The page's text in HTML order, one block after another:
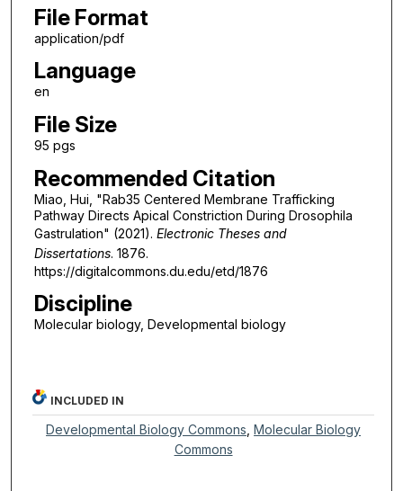
File Format
application/pdf
Language
en
File Size
95 pgs
Recommended Citation
Miao, Hui, "Rab35 Centered Membrane Trafficking
Pathway Directs Apical Constriction During Drosophila
Gastrulation" (2021). Electronic Theses and
Dissertations. 1876.
https://digitalcommons.du.edu/etd/1876
Discipline
Molecular biology, Developmental biology
INCLUDED IN
Developmental Biology Commons ,Molecular Biology
Commons